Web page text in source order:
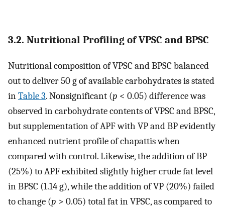
3.2. Nutritional Profiling of VPSC and BPSC
Nutritional composition of VPSC and BPSC balanced
out to deliver 50 g of available carbohydrates is stated
inTable 3. Nonsignificant (p < 0.05) difference was
observed in carbohydrate contents of VPSC and BPSC,
but supplementation of APF with VP and BP evidently
enhanced nutrient profile of chapattis when
compared with control. Likewise, the addition of BP
(25%) to APF exhibited slightly higher crude fat level
in BPSC (1.14 g), while the addition of VP (20%) failed
to change (p > 0.05) total fat in VPSC, as compared to